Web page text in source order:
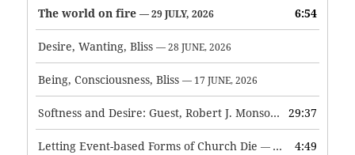
The world on fire — 29 JULY, 2026 6:54
Desire, Wanting, Bliss — 28 JUNE, 2026
Being, Consciousness, Bliss — 17 JUNE, 2026
Softness and Desire: Guest, Robert J. Monson — 3 JUNE, 2026
29:37
Letting Event-based Forms of Church Die — 7 MAY, 2026 4:49